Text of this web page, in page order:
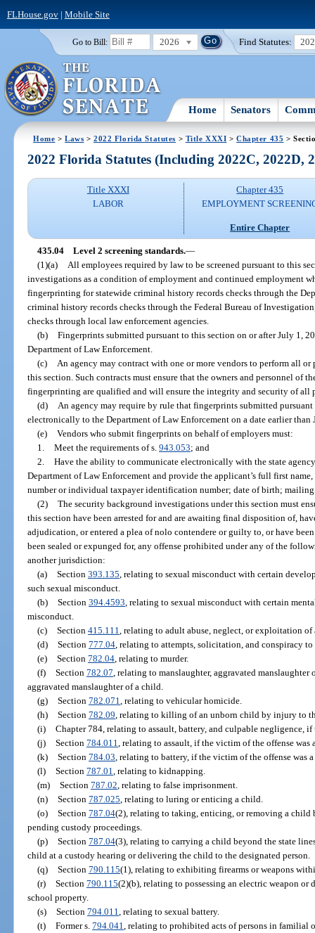
FLHouse.gov| Mobile Site
Go to Bill: 2026 Find Statutes:
Home Senators
Home >Laws >2022 Florida Statutes > Title XXXI >Chapter 435 >
2022 Florida Statutes (Including 2022C, 2022D,
Title XXXI
LABOR
Chapter 435
EMPLOYMENT
Entire Chapter
435.04 Level 2 screening standards.—
(1)(a)
All employees required by law to be screened pursuant to this
investigations as a condition of employment and continued employment
fingerprinting for statewide criminal history records checks through the
criminal history records checks through the Federal Bureau of
checks through local law enforcement agencies.
(b) Fingerprints submitted pursuant to this section on or after July 1,
Department of Law Enforcement.
(c)
An agency may contract with one or more vendors to perform all
this section. Such contracts must ensure that the owners and personnel of
fingerprinting are qualified and will ensure the integrity and security of all
(d)
An agency may require by rule that fingerprints submitted
electronically to the Department of Law Enforcement on a date earlier than
(e) Vendors who submit fingerprints on behalf of employers must:
1. Meet the requirements of s. 943.053; and
2. Have the ability to communicate electronically with the state
Department of Law Enforcement and provide the applicant’s full first
number or individual taxpayer identification number; date of birth; mailing
(2) The security background investigations under this section must
this section have been arrested for and are awaiting final disposition of,
adjudication, or entered a plea of nolo contendere or guilty to, or have
been sealed or expunged for, any offense prohibited under any of the
another jurisdiction:
(a) Section 393.135 , relating to sexual misconduct with certain
such sexual misconduct.
(b) Section 394.4593 , relating to sexual misconduct with certain
misconduct.
(c) Section 415.111 , relating to adult abuse, neglect, or exploitation
(d) Section 777.04, relating to attempts, solicitation, and conspiracy
(e) Section 782.04, relating to murder.
(f) Section 782.07 , relating to manslaughter, aggravated
aggravated manslaughter of a child.
(g) Section 782.071 , relating to vehicular homicide.
(h) Section 782.09 , relating to killing of an unborn child by injury to
(i) Chapter 784, relating to assault, battery, and culpable negligence, if
(j) Section 784.011 , relating to assault, if the victim of the offense was
(k) Section 784.03 , relating to battery, if the victim of the offense was
(l) Section 787.01 , relating to kidnapping.
(m) Section 787.02 , relating to false imprisonment.
(n) Section 787.025 , relating to luring or enticing a child.
(o) Section 787.04(2), relating to taking, enticing, or removing a
pending custody proceedings.
(p) Section 787.04(3), relating to carrying a child beyond the state
child at a custody hearing or delivering the child to the designated person.
(q) Section 790.115(1), relating to exhibiting firearms or weapons
(r) Section 790.115(2)(b), relating to possessing an electric weapon
school property.
(s) Section 794.011 , relating to sexual battery.
(t) Former s. 794.041 , relating to prohibited acts of persons in familial